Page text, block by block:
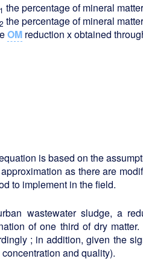
1 the percentage of mineral
2 the percentage of mineral
OM reduction x obtained
is based on the
as there are
to implement in the field.
wastewater sludge, a
of one third of dry
; in addition, given the
concentration and quality).